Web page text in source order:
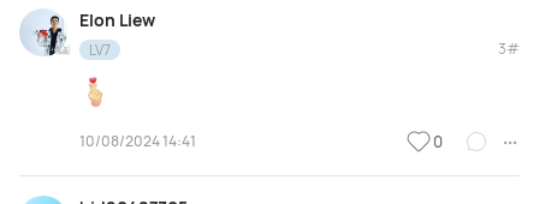
Elon Liew
LV7 3#
10/08/2024 14:41 0